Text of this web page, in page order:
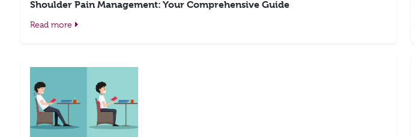
Shoulder Pain Management: Your Comprehensive Guide
Read more